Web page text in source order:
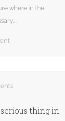
where in the
thing in